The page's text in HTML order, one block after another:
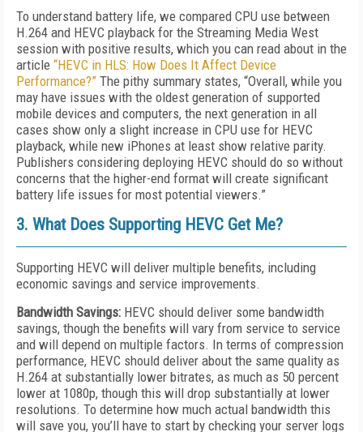
To understand battery life, we compared CPU use between
H.264 and HEVC playback for the Streaming Media West
session with positive results, which you can read about in the
article “HEVC in HLS: How Does It Affect Device
Performance?” The pithy summary states, “Overall, while you
may have issues with the oldest generation of supported
mobile devices and computers, the next generation in all
cases show only a slight increase in CPU use for HEVC
playback, while new iPhones at least show relative parity.
Publishers considering deploying HEVC should do so without
concerns that the higher-end format will create significant
battery life issues for most potential viewers.”
3. What Does Supporting HEVC Get Me?
Supporting HEVC will deliver multiple benefits, including
economic savings and service improvements.
Bandwidth Savings: HEVC should deliver some bandwidth
savings, though the benefits will vary from service to service
and will depend on multiple factors. In terms of compression
performance, HEVC should deliver about the same quality as
H.264 at substantially lower bitrates, as much as 50 percent
lower at 1080p, though this will drop substantially at lower
resolutions. To determine how much actual bandwidth this
will save you, you’ll have to start by checking your server logs